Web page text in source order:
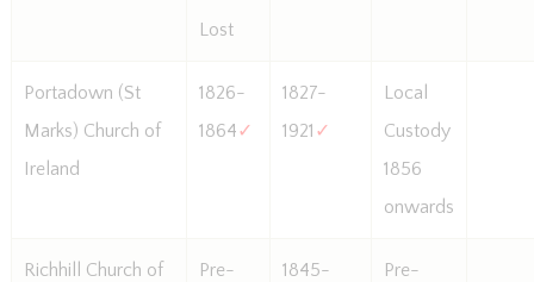
Lost
Portadown (St
Marks) Church of
Ireland
1826-
1864✓
1827-
1921 ✓
Local
Custody
1856
onwards
Richhill Church of
Pre-
1845-
Pre-